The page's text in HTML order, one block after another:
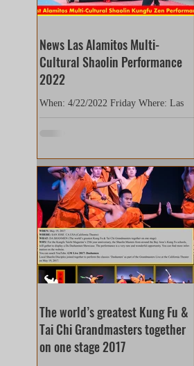
News Las Alamitos Multi-
Cultural Shaolin Performance
2022
When: 4/22/2022 Friday Where: Las
Alamitos Elementary School At Las
many people loved it. Many people in
the audience and the performers loved
this experience. Click here to watch the
video Who Participated： Jillian
Ehrlich, Kathy Chen, Ryan Qin, Kevin
Ji, Gavin Liu, Justin Lai, Ocean
Fleskes, Vandan Patel, Ethan Carr,
Dakota Rockhill What was Performed?
We performed Shaolin Kungfu. Most
The world’s greatest Kung Fu &
Tai Chi Grandmasters together
on one stage 2017